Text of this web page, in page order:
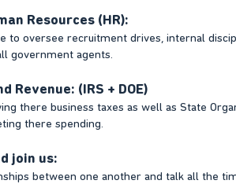
Resources (HR):
oversee recruitment drives, internal
government agents.
Revenue: (IRS + DOE)
there business taxes as well as State
there spending.
join us:
between one another and talk all the